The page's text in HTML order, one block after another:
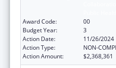
Award Code:
00
Budget Year:
3
Action Date:
11/26/2024
Action Type:
NON-
Action Amount:
$2,368,361